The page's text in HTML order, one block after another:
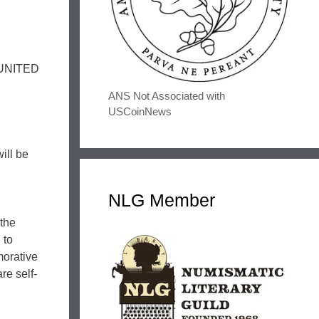
be
to
self-
ANS Not Associated with
USCoinNews
NLG Member